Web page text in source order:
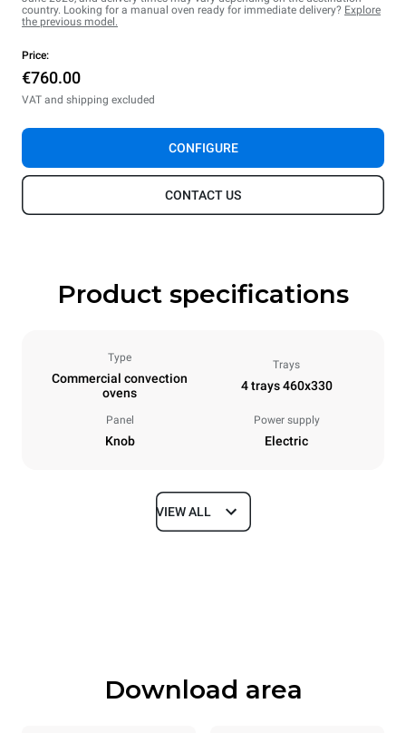
country. Looking for a manual oven ready for immediate delivery? Explore
the previous model.
Price:
€760.00
VAT and shipping excluded
CONFIGURE
CONTACT US
Product specifications
Type
Commercial convection
ovens
Trays
4 trays 460x330
Panel
Knob
Power supply
Electric
Dimensions
Trays specifications
VIEW ALL
Download area